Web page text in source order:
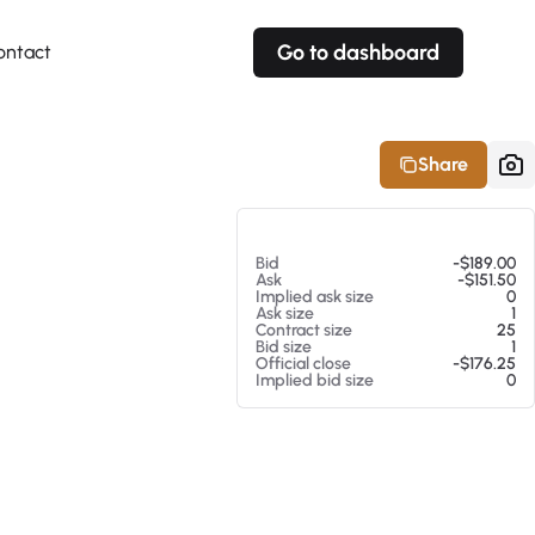
Go to dashboard
Share
Bid
-$189.00
Ask
-$151.50
Implied ask size
0
Ask size
1
Contract size
25
Bid size
1
Official close
-$176.25
Implied bid size
0